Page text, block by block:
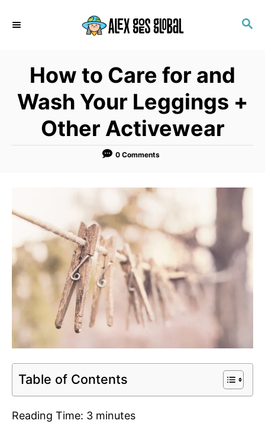
S
How to Care for and
Wash Your Leggings +
Other Activewear
0 Comments
Table of Contents
Reading Time: 3 minutes